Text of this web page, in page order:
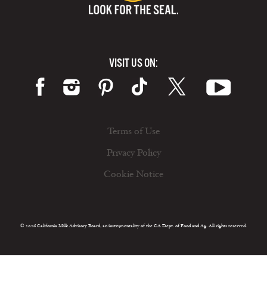
VISIT US ON:
Terms of Use
Privacy Policy
Cookie Notice
© 2026 California Milk Advisory Board, an instrumentality of the CA Dept. of Food and Ag. All rights reserved.